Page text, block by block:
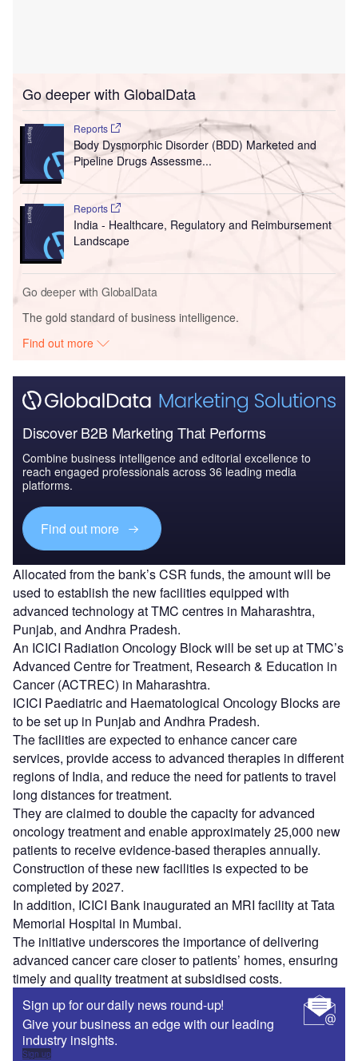
Go deeper with GlobalData
Reports
Body Dysmorphic Disorder (BDD) Marketed and
Pipeline Drugs Assessme...
Reports
India - Healthcare, Regulatory and Reimbursement
Landscape
Go deeper with GlobalData
The gold standard of business intelligence.
Find out more
Discover B2B Marketing That Performs
Combine business intelligence and editorial excellence to
reach engaged professionals across 36 leading media
platforms.
Find out more
Allocated from the bank’s CSR funds, the amount will be
used to establish the new facilities equipped with
advanced technology at TMC centres in Maharashtra,
Punjab, and Andhra Pradesh.
An ICICI Radiation Oncology Block will be set up at TMC’s
Advanced Centre for Treatment, Research & Education in
Cancer (ACTREC) in Maharashtra.
ICICI Paediatric and Haematological Oncology Blocks are
to be set up in Punjab and Andhra Pradesh.
The facilities are expected to enhance cancer care
services, provide access to advanced therapies in different
regions of India, and reduce the need for patients to travel
long distances for treatment.
They are claimed to double the capacity for advanced
oncology treatment and enable approximately 25,000 new
patients to receive evidence-based therapies annually.
Construction of these new facilities is expected to be
completed by 2027.
In addition, ICICI Bank inaugurated an MRI facility at Tata
Memorial Hospital in Mumbai.
The initiative underscores the importance of delivering
advanced cancer care closer to patients’ homes, ensuring
timely and quality treatment at subsidised costs.
Sign up for our daily news round-up!
Give your business an edge with our leading
industry insights.
Sign up